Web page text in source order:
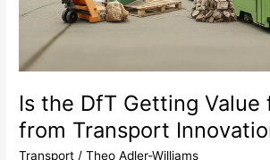
Is the DfT Getting Value
from Transport
Transport /Theo Adler-Williams
from
Transport
Innovation?